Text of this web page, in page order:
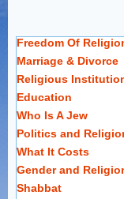
Freedom Of
Marriage & Divorce
Religious
Education
Who Is A Jew
Politics and
What It Costs
Gender and
Shabbat